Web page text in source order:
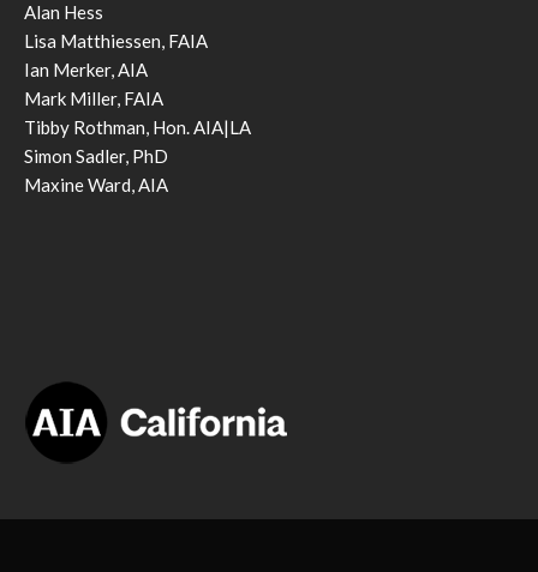
Alan Hess
Lisa Matthiessen, FAIA
Ian Merker, AIA
Mark Miller, FAIA
Tibby Rothman, Hon. AIA|LA
Simon Sadler, PhD
Maxine Ward, AIA